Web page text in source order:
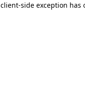
client-side exception has